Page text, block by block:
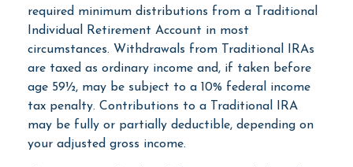
required minimum distributions from a Traditional
Individual Retirement Account in most
circumstances. Withdrawals from Traditional IRAs
are taxed as ordinary income and, if taken before
age 59½, may be subject to a 10% federal income
tax penalty. Contributions to a Traditional IRA
may be fully or partially deductible, depending on
your adjusted gross income.